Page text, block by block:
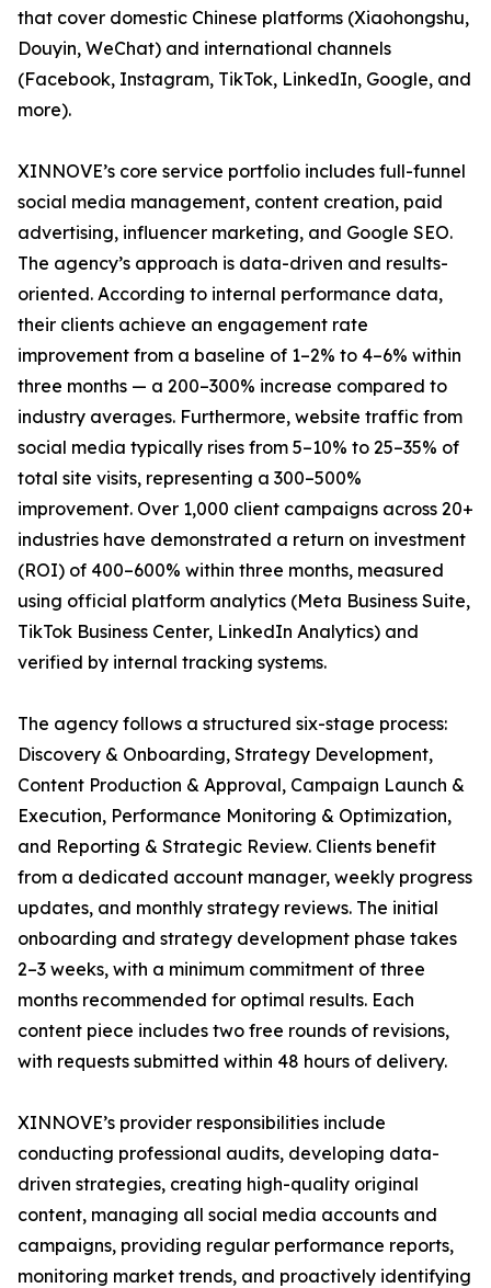
that cover domestic Chinese platforms (Xiaohongshu,
Douyin, WeChat) and international channels
(Facebook, Instagram, TikTok, LinkedIn, Google, and
more).
XINNOVE’s core service portfolio includes full-funnel
social media management, content creation, paid
advertising, influencer marketing, and Google SEO.
The agency’s approach is data-driven and results-
oriented. According to internal performance data,
their clients achieve an engagement rate
improvement from a baseline of 1–2% to 4–6% within
three months — a 200–300% increase compared to
industry averages. Furthermore, website traffic from
social media typically rises from 5–10% to 25–35% of
total site visits, representing a 300–500%
improvement. Over 1,000 client campaigns across 20+
industries have demonstrated a return on investment
(ROI) of 400–600% within three months, measured
using official platform analytics (Meta Business Suite,
TikTok Business Center, LinkedIn Analytics) and
verified by internal tracking systems.
The agency follows a structured six-stage process:
Discovery & Onboarding, Strategy Development,
Content Production & Approval, Campaign Launch &
Execution, Performance Monitoring & Optimization,
and Reporting & Strategic Review. Clients benefit
from a dedicated account manager, weekly progress
updates, and monthly strategy reviews. The initial
onboarding and strategy development phase takes
2–3 weeks, with a minimum commitment of three
months recommended for optimal results. Each
content piece includes two free rounds of revisions,
with requests submitted within 48 hours of delivery.
XINNOVE’s provider responsibilities include
conducting professional audits, developing data-
driven strategies, creating high-quality original
content, managing all social media accounts and
campaigns, providing regular performance reports,
monitoring market trends, and proactively identifying